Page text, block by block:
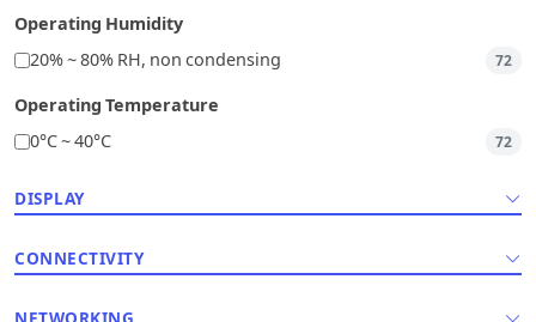
Operating Humidity
20% ~ 80% RH, non condensing
72
Operating Temperature
0°C ~ 40°C
72
DISPLAY
CONNECTIVITY